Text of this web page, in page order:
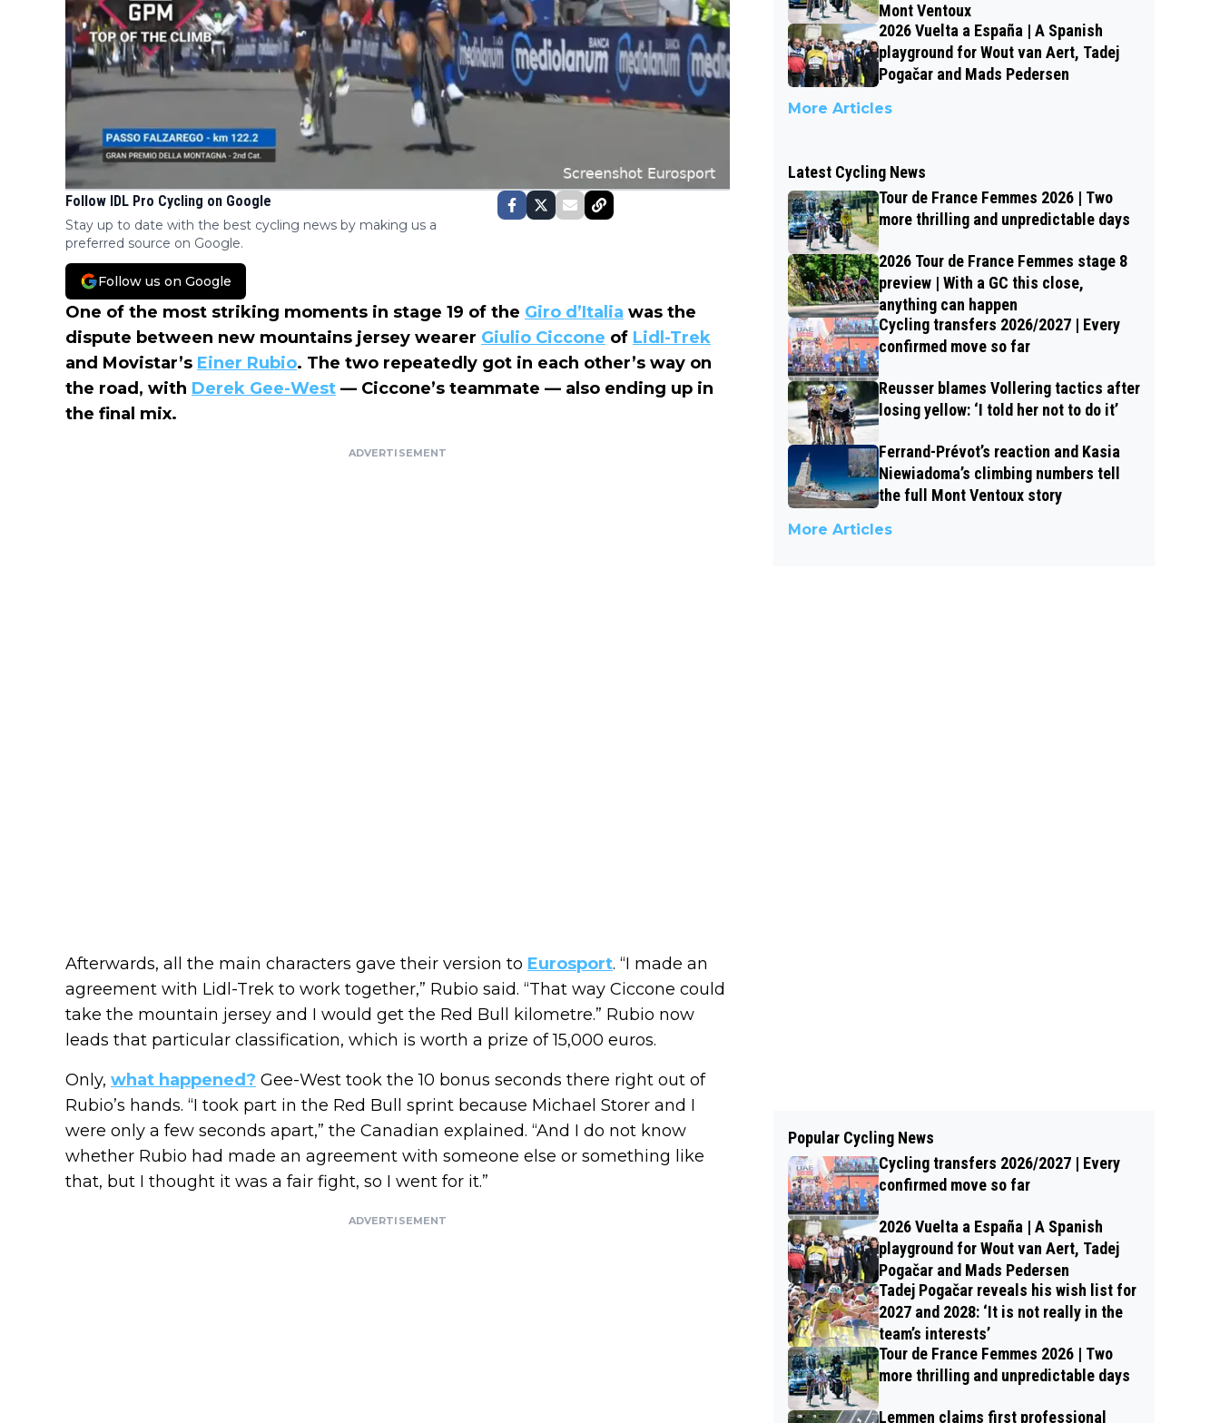
Follow IDL Pro Cycling on Google
Stay up to date with the best cycling news by making us a
preferred source on Google.
Follow us on Google
One of the most striking moments in stage 19 of the Giro d’Italia was the
dispute between new mountains jersey wearer Giulio Ciccone of Lidl-Trek
and Movistar’s Einer Rubio. The two repeatedly got in each other’s way on
the road, with Derek Gee-West — Ciccone’s teammate — also ending up in
the final mix.
ADVERTISEMENT
Afterwards, all the main characters gave their version to Eurosport. “I made an
agreement with Lidl-Trek to work together,” Rubio said. “That way Ciccone could
take the mountain jersey and I would get the Red Bull kilometre.” Rubio now
leads that particular classification, which is worth a prize of 15,000 euros.
Only, what happened? Gee-West took the 10 bonus seconds there right out of
Rubio’s hands. “I took part in the Red Bull sprint because Michael Storer and I
were only a few seconds apart,” the Canadian explained. “And I do not know
whether Rubio had made an agreement with someone else or something like
that, but I thought it was a fair fight, so I went for it.”
ADVERTISEMENT
Mont Ventoux
2026 Vuelta a España | A Spanish
playground for Wout van Aert, Tadej
Pogačar and Mads Pedersen
More Articles
Latest Cycling News
Tour de France Femmes 2026 | Two
more thrilling and unpredictable days
2026 Tour de France Femmes stage 8
preview | With a GC this close,
anything can happen
Cycling transfers 2026/2027 | Every
confirmed move so far
Reusser blames Vollering tactics after
losing yellow: ‘I told her not to do it’
Ferrand-Prévot’s reaction and Kasia
Niewiadoma’s climbing numbers tell
the full Mont Ventoux story
More Articles
Popular Cycling News
Cycling transfers 2026/2027 | Every
confirmed move so far
2026 Vuelta a España | A Spanish
playground for Wout van Aert, Tadej
Pogačar and Mads Pedersen
Tadej Pogačar reveals his wish list for
2027 and 2028: ‘It is not really in the
team’s interests’
Tour de France Femmes 2026 | Two
more thrilling and unpredictable days
Lemmen claims first professional